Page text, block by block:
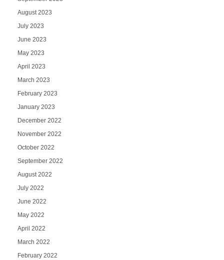
August 2023
July 2023
June 2023
May 2023
April 2023
March 2023
February 2023
January 2023
December 2022
November 2022
October 2022
September 2022
August 2022
July 2022
June 2022
May 2022
April 2022
March 2022
February 2022